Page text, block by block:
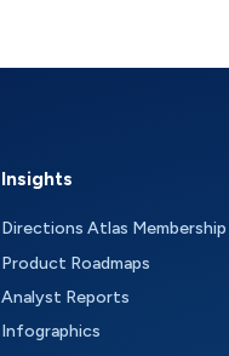
Insights
Directions Atlas Membership
Product Roadmaps
Analyst Reports
Infographics